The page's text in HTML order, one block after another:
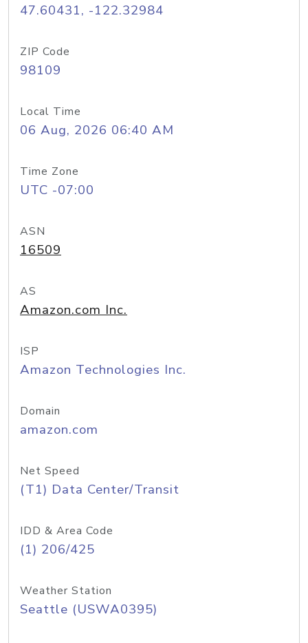
47.60431, -122.32984
ZIP Code
98109
Local Time
06 Aug, 2026 06:40 AM
Time Zone
UTC -07:00
ASN
16509
AS
Amazon.com Inc.
ISP
Amazon Technologies Inc.
Domain
amazon.com
Net Speed
(T1) Data Center/Transit
IDD & Area Code
(1) 206/425
Weather Station
Seattle (USWA0395)